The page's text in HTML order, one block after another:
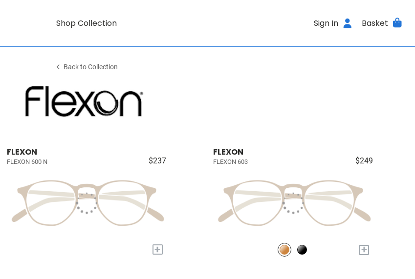
Shop Collection Sign In Basket
Back to Collection
FLEXON
FLEXON 600 N $237
+
FLEXON
FLEXON 603 $249
+